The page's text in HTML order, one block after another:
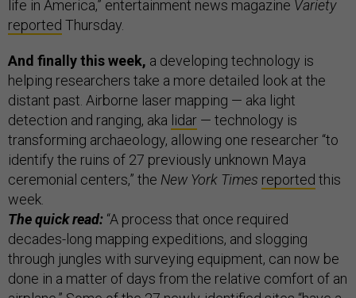
life in America,” entertainment news magazine Variety
reported Thursday.
And finally this week, a developing technology is
helping researchers take a more detailed look at the
distant past. Airborne laser mapping — aka light
detection and ranging, aka lidar — technology is
transforming archaeology, allowing one researcher “to
identify the ruins of 27 previously unknown Maya
ceremonial centers,” the New York Times reported this
week.
The quick read: “A process that once required
decades-long mapping expeditions, and slogging
through jungles with surveying equipment, can now be
done in a matter of days from the relative comfort of an